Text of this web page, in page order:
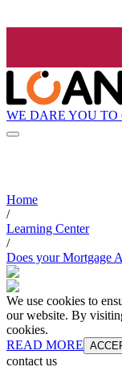
WE DARE YOU TO
Home
/
Learning Center
/
Does your Mortgage
We use cookies to
our website. By
cookies.
READ MORE
contact us